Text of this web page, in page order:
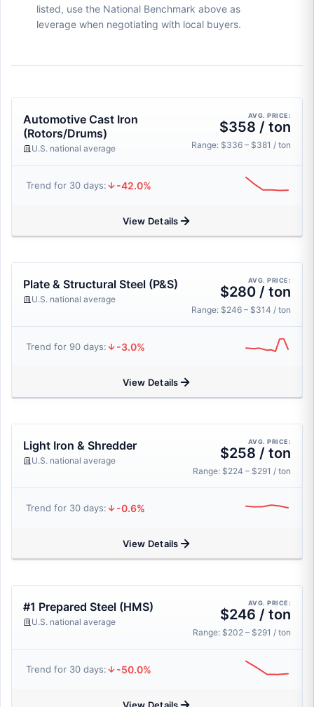
listed, use the National Benchmark above as
leverage when negotiating with local buyers.
Automotive Cast Iron
(Rotors/Drums)
U.S. national average
AVG. PRICE:
$358 / ton
Range: $336 – $381 / ton
Trend for 30 days: -42.0%
View Details
Plate & Structural Steel (P&S)
U.S. national average
AVG. PRICE:
$280 / ton
Range: $246 – $314 / ton
Trend for 90 days: -3.0%
View Details
Light Iron & Shredder
U.S. national average
AVG. PRICE:
$258 / ton
Range: $224 – $291 / ton
Trend for 30 days: -0.6%
View Details
#1 Prepared Steel (HMS)
U.S. national average
AVG. PRICE:
$246 / ton
Range: $202 – $291 / ton
Trend for 30 days: -50.0%